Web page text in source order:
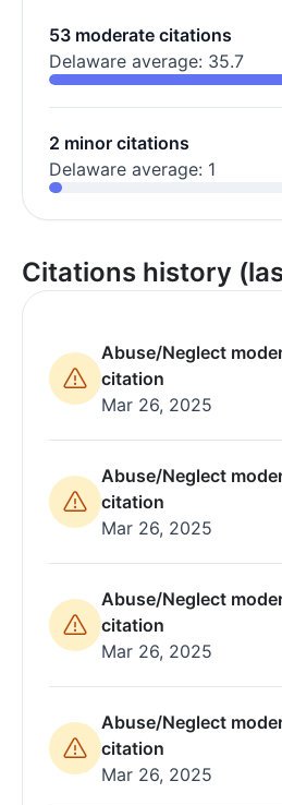
53 moderate citations
Delaware average: 35.7
2 minor citations
Delaware average: 1
Citations history
Abuse/Neglect
citation
Mar 26, 2025
Abuse/Neglect
citation
Mar 26, 2025
Abuse/Neglect
citation
Mar 26, 2025
Abuse/Neglect
citation
Mar 26, 2025